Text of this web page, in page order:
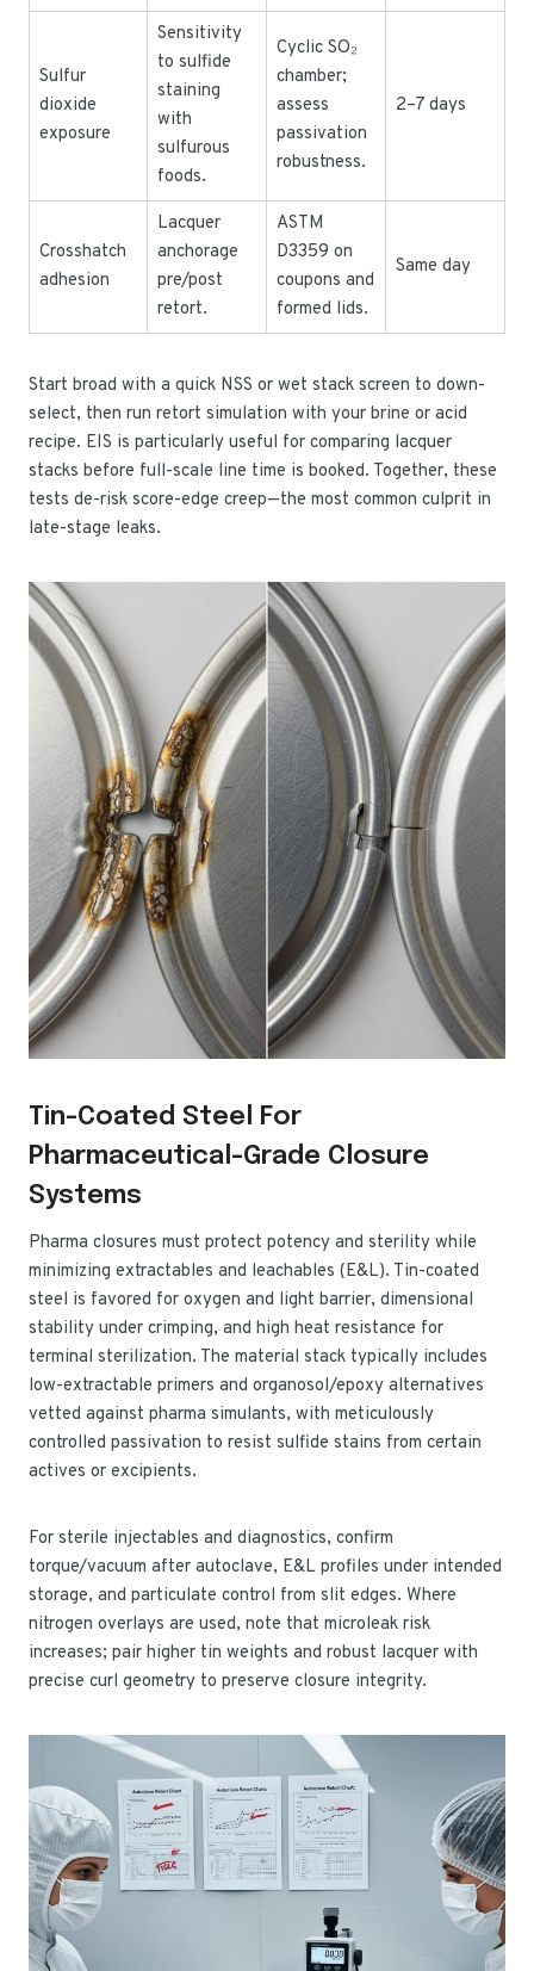
Sulfur
dioxide
exposure
Sensitivity
to sulfide
staining
with
sulfurous
foods.
Cyclic SO₂
chamber;
assess
passivation
robustness.
2–7 days
Crosshatch
adhesion
Lacquer
anchorage
pre/post
retort.
ASTM
D3359 on
coupons and
formed lids.
Same day
Start broad with a quick NSS or wet stack screen to down-
select, then run retort simulation with your brine or acid
recipe. EIS is particularly useful for comparing lacquer
stacks before full-scale line time is booked. Together, these
tests de-risk score-edge creep—the most common culprit in
late-stage leaks.
Tin-Coated Steel For
Pharmaceutical-Grade Closure
Systems
Pharma closures must protect potency and sterility while
minimizing extractables and leachables (E&L). Tin-coated
steel is favored for oxygen and light barrier, dimensional
stability under crimping, and high heat resistance for
terminal sterilization. The material stack typically includes
low-extractable primers and organosol/epoxy alternatives
vetted against pharma simulants, with meticulously
controlled passivation to resist sulfide stains from certain
actives or excipients.
For sterile injectables and diagnostics, confirm
torque/vacuum after autoclave, E&L profiles under intended
storage, and particulate control from slit edges. Where
nitrogen overlays are used, note that microleak risk
increases; pair higher tin weights and robust lacquer with
precise curl geometry to preserve closure integrity.